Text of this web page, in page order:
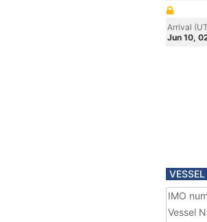
Arrival
Jun 10,
IMO
Vessel